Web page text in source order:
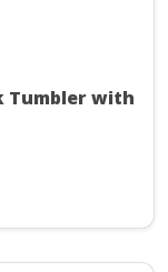
Tumbler with